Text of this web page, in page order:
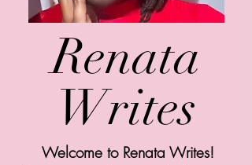
Renata
Writes
Welcome to Renata Writes!